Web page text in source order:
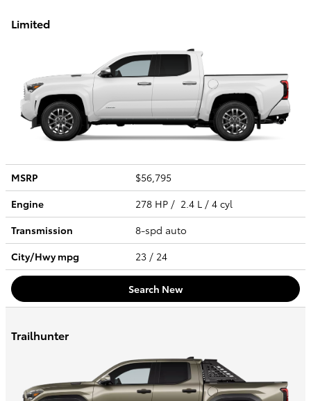
Limited
MSRP
$56,795
Engine
278 HP / 2.4 L / 4 cyl
Transmission
8-spd auto
City/Hwympg 23 / 24
Search New
Trailhunter